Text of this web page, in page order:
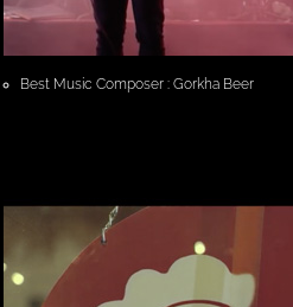
Best Music Composer : Gorkha Beer